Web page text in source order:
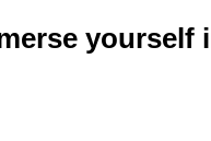
yourself